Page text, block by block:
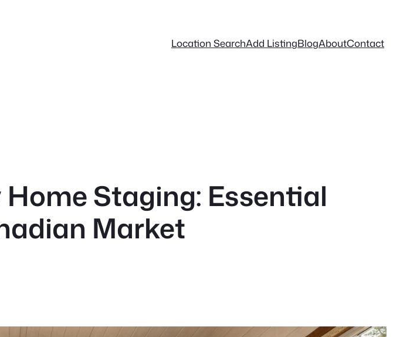
Location SearchAdd ListingBlogAboutContact
Staging: Essential
Market